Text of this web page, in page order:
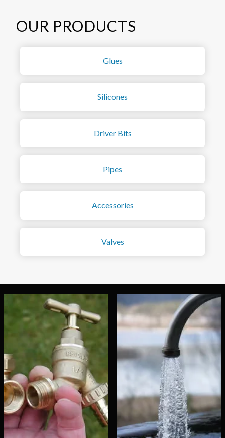
OUR PRODUCTS
Glues
Silicones
Driver Bits
Pipes
Accessories
Valves